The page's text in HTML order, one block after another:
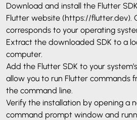
Download and install the Flutter
Flutter website (https://flutter.dev).
corresponds to your operating
Extract the downloaded SDK to a
computer.
Add the Flutter SDK to your
allow you to run Flutter commands
the command line.
Verify the installation by opening a
command prompt window and